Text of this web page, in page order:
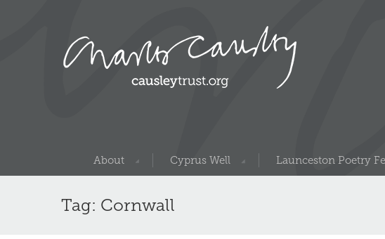
About Cyprus Well Launceston Poetry
Tag: Cornwall